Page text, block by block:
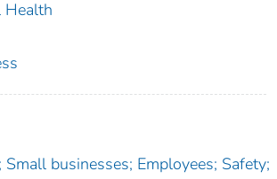
Health
Small businesses; Employees; Safety;